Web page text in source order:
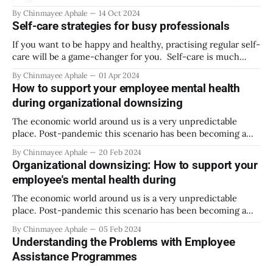
employees. In the late 1930’s drinking during work hours,
on the job was very normalized. But soon enough people
started noticing the impact it was having
By Chinmayee Aphale 14 Oct 2024
Self-care strategies for busy professionals
If you want to be happy and healthy, practising regular self-
care will be a game-changer for you. Self-care is much
things at a mall. It is a holistic approach toward your
physical, emotional, spiritual,
By Chinmayee Aphale 01 Apr 2024
How to support your employee mental health
during organizational downsizing
The economic world around us is a very unpredictable
place. Post-pandemic this scenario has been becoming a
pandemic impacted organizations on many levels and some
of its aftereffects are still being explored through various
studies and observations. The most common
By Chinmayee Aphale 20 Feb 2024
Organizational downsizing: How to support your
employee's mental health during
The economic world around us is a very unpredictable
place. Post-pandemic this scenario has been becoming a
pandemic impacted organizations on many levels and some
of its aftereffects are still being explored through various
studies and observations. The most common
By Chinmayee Aphale 05 Feb 2024
Understanding the Problems with Employee
Assistance Programmes